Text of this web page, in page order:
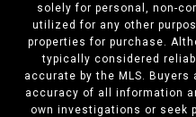
solely for personal, non-
utilized for any other
properties for purchase.
typically considered
accurate by the MLS.
accuracy of all information
own investigations or seek